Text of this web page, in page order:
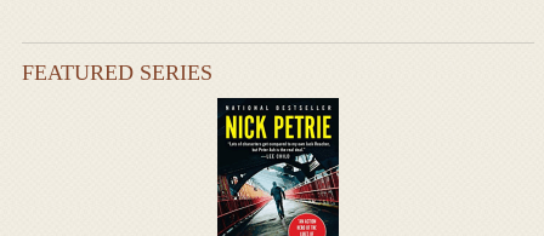
FEATURED SERIES